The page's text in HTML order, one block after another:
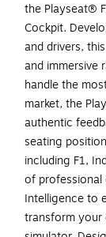
the Playseat®
Cockpit.
and drivers,
and immersive
handle the
market, the
authentic
seating
including F1,
of professional
Intelligence to
transform your